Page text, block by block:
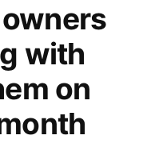
with
on